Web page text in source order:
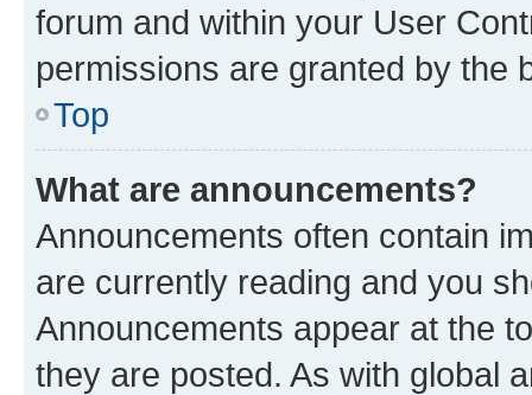
forum and within your User
permissions are granted by the
Top
What are announcements?
Announcements often contain
are currently reading and you
Announcements appear at the
they are posted. As with global